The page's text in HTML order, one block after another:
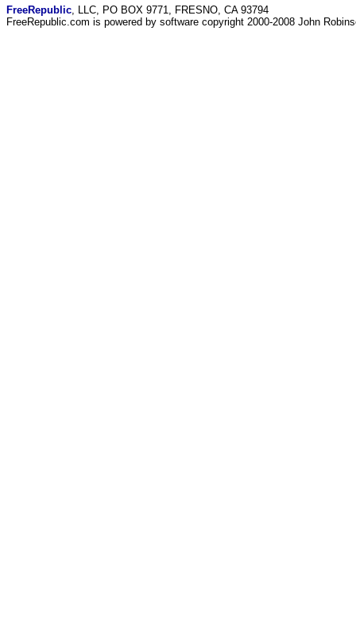
FreeRepublic , LLC, PO BOX 9771, FRESNO, CA 93794
FreeRepublic.com is powered by software copyright 2000-2008 John